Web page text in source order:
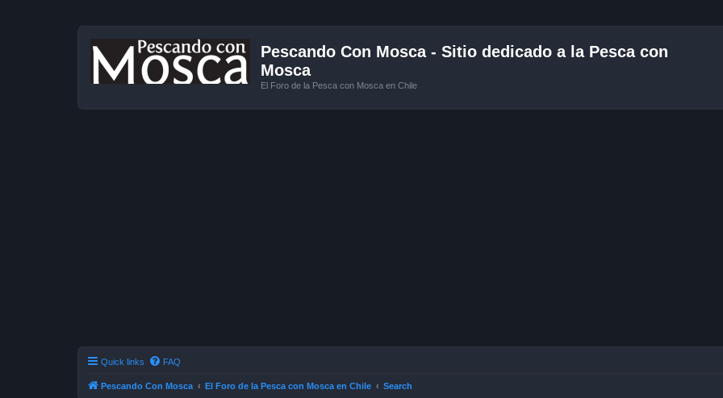
Pescando Con Mosca - Sitio dedicado a la Pesca con
Mosca
El Foro de la Pesca con Mosca en Chile
Quick links FAQ
Pescando Con Mosca El Foro de la Pesca con Mosca en Chile Search